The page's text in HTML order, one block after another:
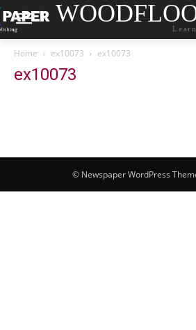
Home ex10073 ex10073
ex10073
© Newspaper WordPress